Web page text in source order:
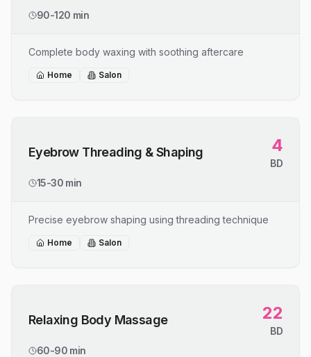
90-120 min
Complete body waxing with soothing aftercare
Home Salon
Eyebrow Threading & Shaping 4
BD
15-30 min
Precise eyebrow shaping using threading technique
Home Salon
Relaxing Body Massage 22
BD
60-90 min